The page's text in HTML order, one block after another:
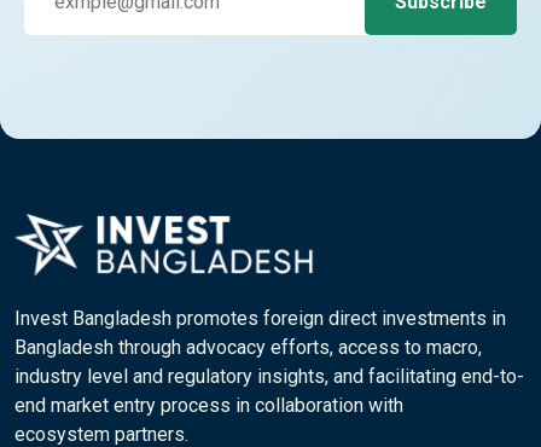
Invest Bangladesh promotes foreign direct investments in
Bangladesh through advocacy efforts, access to macro,
industry level and regulatory insights, and facilitating end-to-
end market entry process in collaboration with
ecosystem partners.